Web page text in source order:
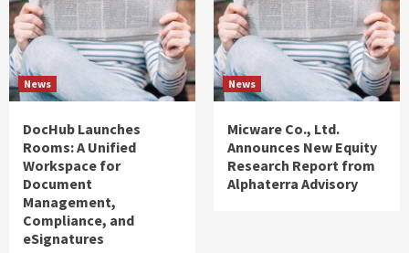
News
DocHub Launches
Rooms: A Unified
Workspace for
Document
Management,
Compliance, and
eSignatures
News
Micware Co., Ltd.
Announces New Equity
Research Report from
Alphaterra Advisory